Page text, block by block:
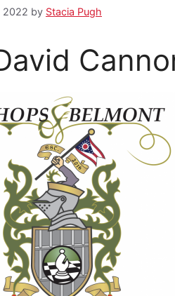
2022 by Stacia Pugh